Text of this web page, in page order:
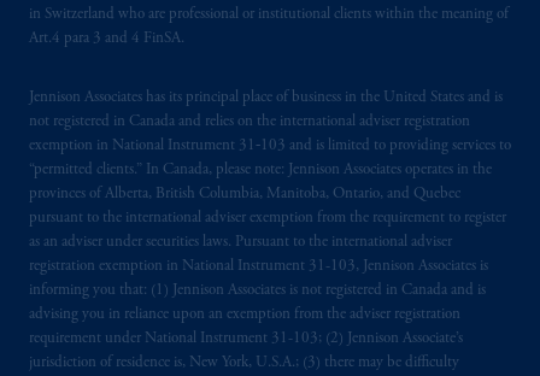
in Switzerland who are professional or institutional clients within the meaning of
Art.4 para 3 and 4 FinSA.
Jennison Associates has its principal place of business in the United States and is
not registered in Canada and relies on the international adviser registration
exemption in National Instrument 31‐103 and is limited to providing services to
“permitted clients.” In Canada, please note: Jennison Associates operates in the
provinces of Alberta, British Columbia, Manitoba, Ontario, and Quebec
pursuant to the international adviser exemption from the requirement to register
as an adviser under securities laws. Pursuant to the international adviser
registration exemption in National Instrument 31-103, Jennison Associates is
informing you that: (1) Jennison Associates is not registered in Canada and is
advising you in reliance upon an exemption from the adviser registration
requirement under National Instrument 31-103; (2) Jennison Associate’s
jurisdiction of residence is, New York, U.S.A.; (3) there may be difficulty
the PGIM logo and Rock design are service
marks of PFI and its related entities,
The information on this website is not
intended as investment advice and is not a
recommendation about managing or
investingyour retirement savings. In making
the information available on this website,
PGIM, Inc. and its affiliates are not acting as
your fiduciary.
© 2026 Prudential Financial, Inc. and its